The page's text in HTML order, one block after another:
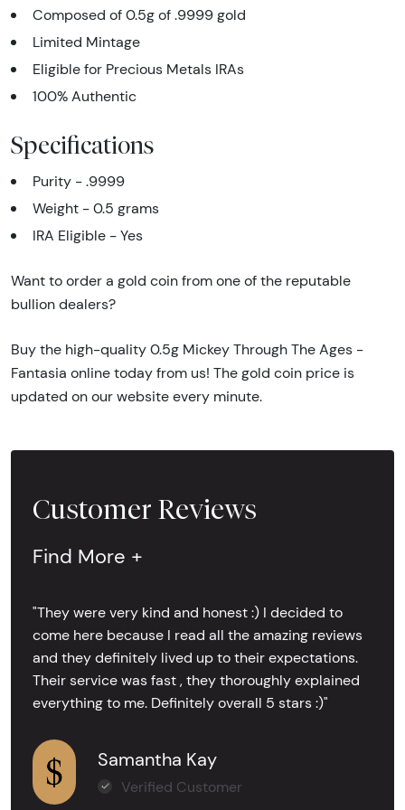
Composed of 0.5g of .9999 gold
Limited Mintage
Eligible for Precious Metals IRAs
100% Authentic
Specifications
Purity - .9999
Weight - 0.5 grams
IRA Eligible - Yes
Want to order a gold coin from one of the reputable
bullion dealers?
Buy the high-quality 0.5g Mickey Through The Ages -
Fantasia online today from us! The gold coin price is
updated on our website every minute.
Customer Reviews
Find More +
"They were very kind and honest :) I decided to
come here because I read all the amazing reviews
and they definitely lived up to their expectations.
Their service was fast , they thoroughly explained
everything to me. Definitely overall 5 stars :)"
Samantha Kay
Verified Customer